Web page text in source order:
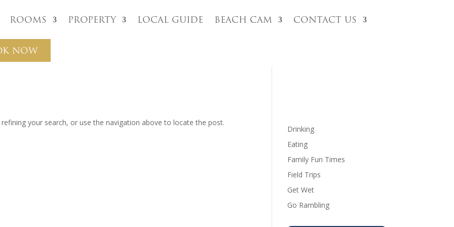
Rooms Property Local Guide Beach Cam Contact Us
NOW
your search, or use the navigation above to locate the post.
Drinking
Eating
Family Fun Times
Field Trips
Get Wet
Go Rambling